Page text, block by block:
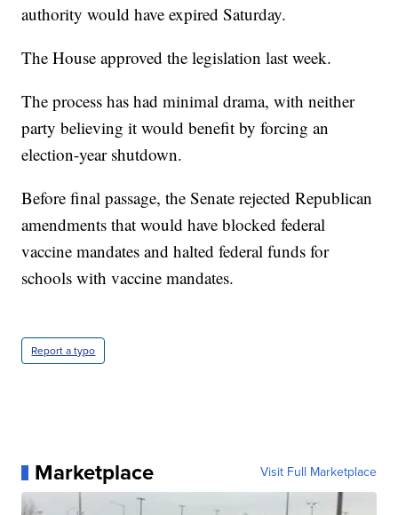
authority would have expired Saturday.
The House approved the legislation last week.
The process has had minimal drama, with neither
party believing it would benefit by forcing an
election-year shutdown.
Before final passage, the Senate rejected Republican
amendments that would have blocked federal
vaccine mandates and halted federal funds for
schools with vaccine mandates.
Report a typo
Marketplace Visit Full Marketplace